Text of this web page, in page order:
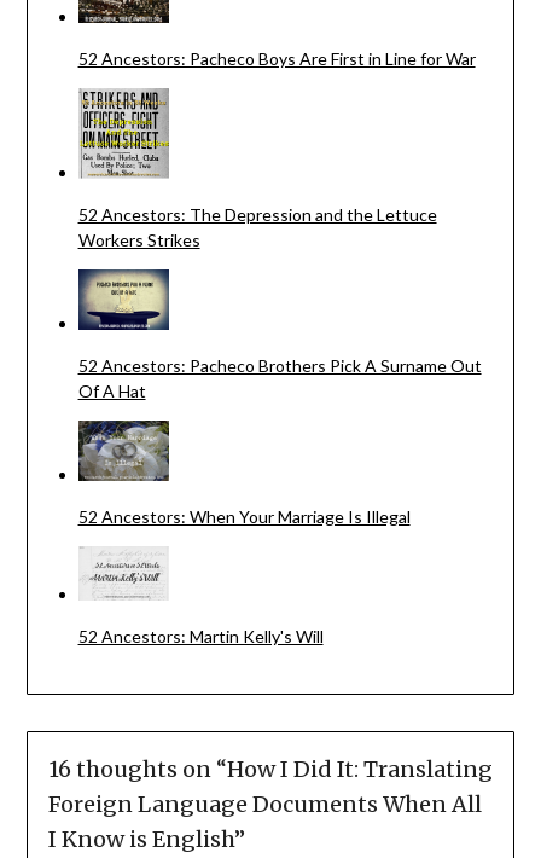
52 Ancestors: Pacheco Boys Are First in Line for War
52 Ancestors: The Depression and the Lettuce
Workers Strikes
52 Ancestors: Pacheco Brothers Pick A Surname Out
Of A Hat
52 Ancestors: When Your Marriage Is Illegal
52 Ancestors: Martin Kelly's Will
16 thoughts on “How I Did It: Translating
Foreign Language Documents When All
I Know is English”